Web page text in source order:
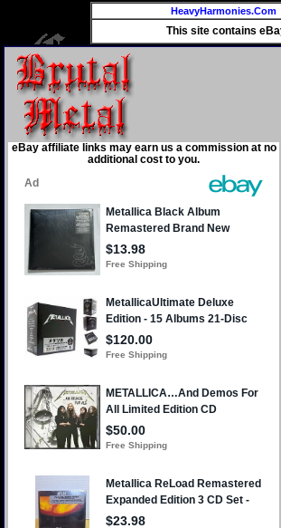
HeavyHarmonies.Com
This site contains
eBay affiliate links may earn us a commission at no
additional cost to you.